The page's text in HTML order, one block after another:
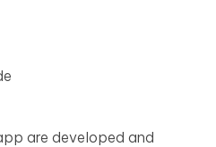
are developed and